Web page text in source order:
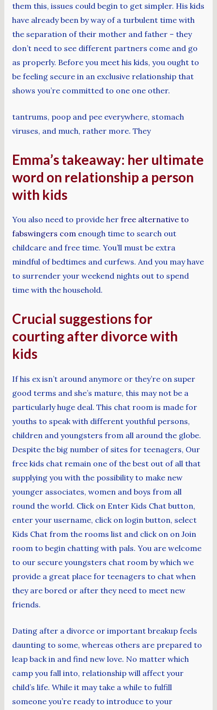
them this, issues could begin to get simpler. His kids
have already been by way of a turbulent time with
the separation of their mother and father – they
don’t need to see different partners come and go
as properly. Before you meet his kids, you ought to
be feeling secure in an exclusive relationship that
shows you’re committed to one one other.
tantrums, poop and pee everywhere, stomach
viruses, and much, rather more. They
Emma’s takeaway: her ultimate
word on relationship a person
with kids
You also need to provide her free alternative to
fabswingers comenough time to search out
childcare and free time. You’ll must be extra
mindful of bedtimes and curfews. And you may have
to surrender your weekend nights out to spend
time with the household.
Crucial suggestions for
courting after divorce with
kids
If his ex isn’t around anymore or they’re on super
good terms and she’s mature, this may not be a
particularly huge deal. This chat room is made for
youths to speak with different youthful persons,
children and youngsters from all around the globe.
Despite the big number of sites for teenagers, Our
free kids chat remain one of the best out of all that
supplying you with the possibility to make new
younger associates, women and boys from all
round the world. Click on Enter Kids Chat button,
enter your username, click on login button, select
Kids Chat from the rooms list and click on on Join
room to begin chatting with pals. You are welcome
to our secure youngsters chat room by which we
provide a great place for teenagers to chat when
they are bored or after they need to meet new
friends.
Dating after a divorce or important breakup feels
daunting to some, whereas others are prepared to
leap back in and find new love. No matter which
camp you fall into, relationship will affect your
child’s life. While it may take a while to fulfill
someone you’re ready to introduce to your